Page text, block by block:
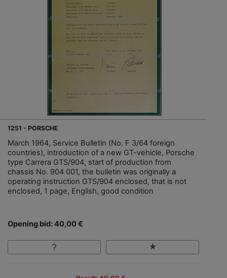
1251 - PORSCHE
March 1964, Service Bulletin (No. F 3/64 foreign
countries), introduction of a new GT-vehicle, Porsche
type Carrera GTS/904, start of production from
chassis No. 904 001, the bulletin was originally a
operating instruction GTS/904 enclosed, that is not
enclosed, 1 page, English, good condition
Opening bid: 40,00 €